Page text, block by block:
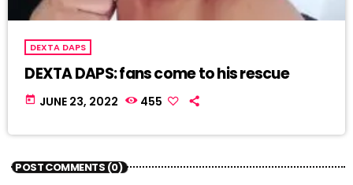
DEXTA DAPS
DEXTA DAPS: fans come to his rescue
today JUNE 23, 2022 455
POST COMMENTS (0)